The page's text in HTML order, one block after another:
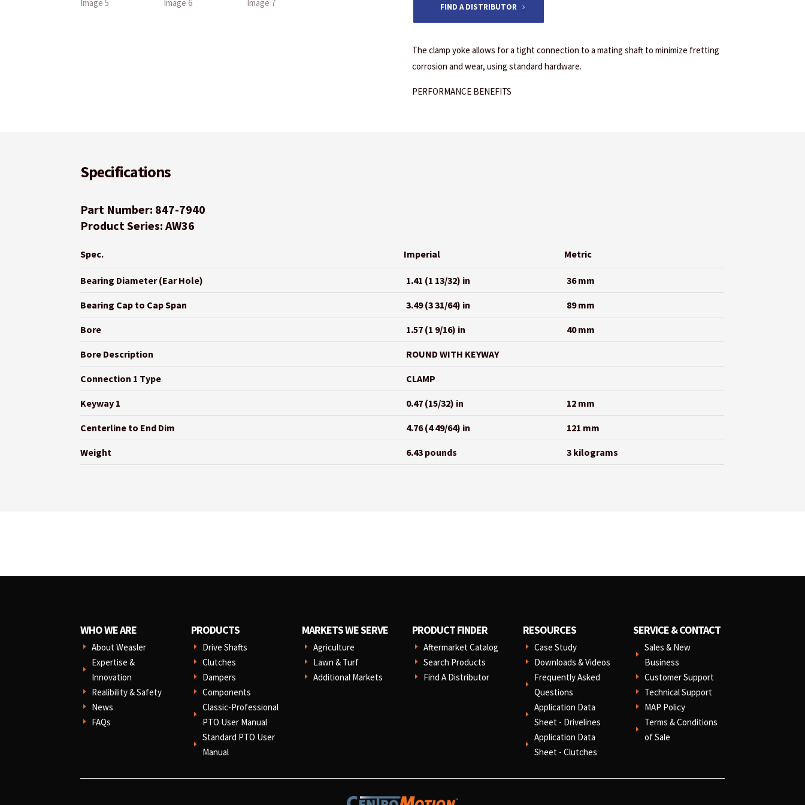
FIND A DISTRIBUTOR
The clamp yoke allows for a tight connection to a mating shaft to minimize fretting
corrosion and wear, using standard hardware.
PERFORMANCE BENEFITS
Specifications
Part Number: 847-7940
Product Series: AW36
Spec. Imperial Metric
Bearing Diameter (Ear Hole) 1.41 (1 13/32) in 36 mm
Bearing Cap to Cap Span 3.49 (3 31/64) in 89 mm
Bore 1.57 (1 9/16) in 40 mm
Bore Description ROUND WITH KEYWAY
Connection 1 Type CLAMP
Keyway 1 0.47 (15/32) in 12 mm
Centerline to End Dim 4.76 (4 49/64) in 121 mm
Weight 6.43 pounds 3 kilograms
WHO WE ARE
E About Weasler
E
Expertise &
Innovation
E Realibility & Safety
E News
E FAQs
PRODUCTS
E Drive Shafts
E Clutches
E Dampers
E Components
E
Classic-Professional
PTO User Manual
E
Standard PTO User
Manual
MARKETS WE SERVE
E Agriculture
E Lawn & Turf
E Additional Markets
PRODUCT FINDER
E Aftermarket Catalog
E Search Products
E Find A Distributor
RESOURCES
E Case Study
E Downloads & Videos
E
Frequently Asked
Questions
E
Application Data
Sheet - Drivelines
E
Application Data
Sheet - Clutches
SERVICE & CONTACT
E
Sales & New
Business
E Customer Support
E Technical Support
E MAP Policy
E
Terms & Conditions
of Sale